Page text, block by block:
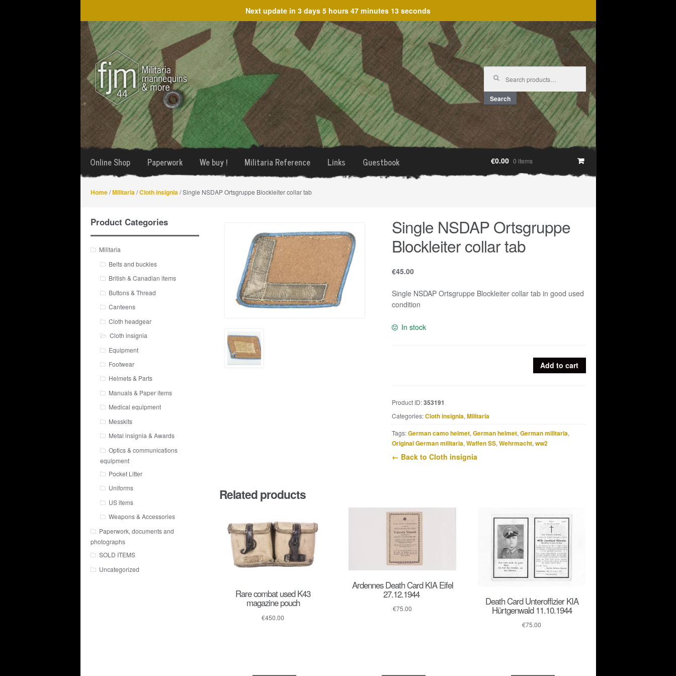
Next update in 3 days 5 hours 47 minutes 13 seconds
Skip
to
navigation
Skip
to
content
Search
for:
Search
Online Shop Paperwork We buy ! Militaria Reference Links Guestbook €0.00 0 items
Home/Militaria /Cloth insignia / Single NSDAP Ortsgruppe Blockleiter collar tab
Single NSDAP Ortsgruppe
Blockleiter collar tab
€45.00
Single NSDAP Ortsgruppe Blockleiter collar tab in good used
condition
In stock
collar
tab
quantity
Add to cart
Product ID:353191
Categories:Cloth insignia, Militaria
Tags:German camo helmet, German helmet, German militaria,
Original German militaria, Waffen SS, Wehrmacht, ww2
← Back to Cloth insignia
Related products
Rare combat used K43
magazine pouch
€450.00
Ardennes Death Card KIA Eifel
27.12.1944
€75.00
Death Card Unteroffizier KIA
Hürtgenwald 11.10.1944
€75.00
Product Categories
Militaria
Belts and buckles
British & Canadian items
Buttons & Thread
Canteens
Cloth headgear
Cloth insignia
Equipment
Footwear
Helmets & Parts
Manuals & Paper items
Medical equipment
Messkits
Metal insignia & Awards
Optics & communications
equipment
Pocket Litter
Uniforms
US items
Weapons & Accessories
Paperwork, documents and
photographs
SOLD ITEMS
Uncategorized